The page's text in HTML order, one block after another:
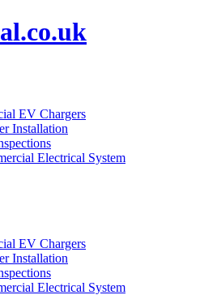
EV Chargers
Installation
Electrical System
EV Chargers
Installation
Electrical System